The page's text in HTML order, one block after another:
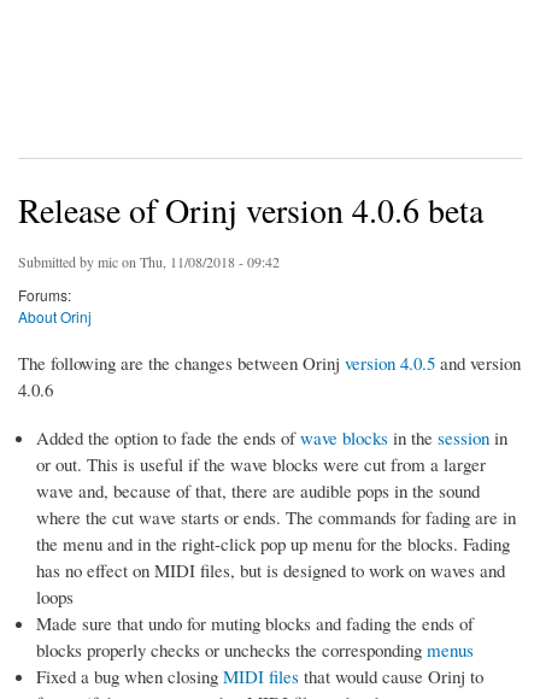
Release of Orinj version 4.0.6 beta
Submitted bymicon Thu, 11/08/2018 - 09:42
Forums:
About Orinj
The following are the changes between Orinj version 4.0.5 and version
4.0.6
Added the option to fade the ends ofwave blocks in the session in
or out. This is useful if the wave blocks were cut from a larger
wave and, because of that, there are audible pops in the sound
where the cut wave starts or ends. The commands for fading are in
the menu and in the right-click pop up menu for the blocks. Fading
has no effect on MIDI files, but is designed to work on waves and
loops
Made sure that undo for muting blocks and fading the ends of
blocks properly checks or unchecks the corresponding menus
Fixed a bug when closing MIDI files that would cause Orinj to